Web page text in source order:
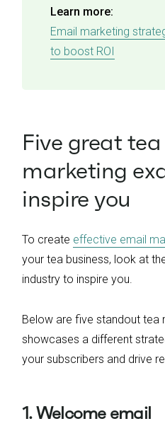
Learn more:
Email marketing
to boost ROI
Five great
marketing
inspire you
To create effective email
your tea business, look at
industry to inspire you.
Below are five standout tea
showcases a different
your subscribers and drive
1. Welcome email